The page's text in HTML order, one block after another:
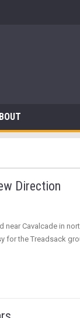
Direction
near Cavalcade in
for the Treadsack